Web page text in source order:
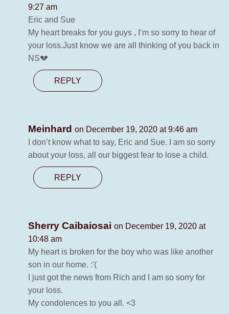
9:27 am
Eric and Sue
My heart breaks for you guys , I’m so sorry to hear of
your loss.Just know we are all thinking of you back in
NS💔
REPLY
Meinhard on December 19, 2020 at 9:46 am
I don’t know what to say, Eric and Sue. I am so sorry
about your loss, all our biggest fear to lose a child.
REPLY
Sherry Caibaiosai on December 19, 2020 at
10:48 am
My heart is broken for the boy who was like another
son in our home. :'(
I just got the news from Rich and I am so sorry for
your loss.
My condolences to you all. <3